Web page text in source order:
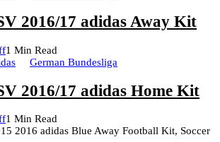
2016/17 adidas Away Kit
1 Min Read
German Bundesliga
2016/17 adidas Home Kit
1 Min Read